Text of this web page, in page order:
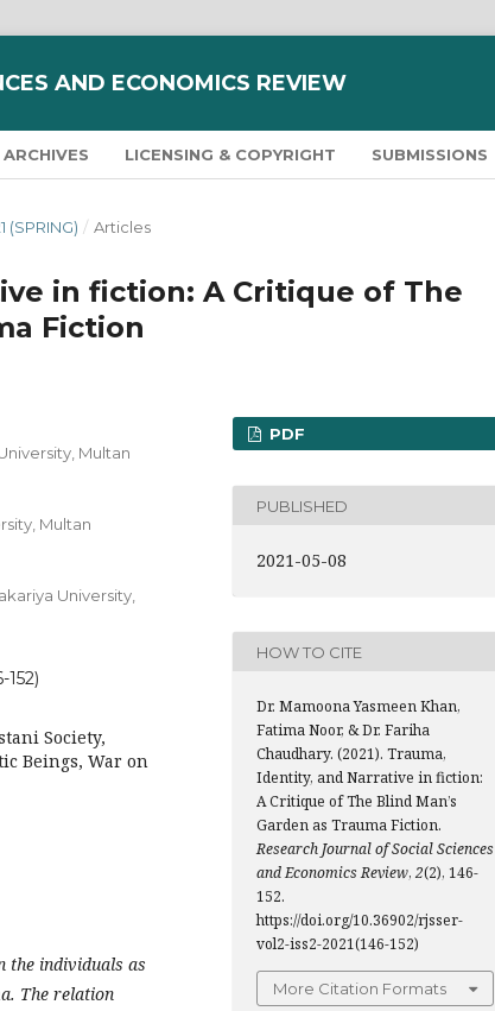
AND ECONOMICS REVIEW
ARCHIVES LICENSING & COPYRIGHT SUBMISSIONS
(SPRING) / Articles
in fiction: A Critique of The
Fiction
Multan
Multan
University,
Society,
Beings, War on
the individuals as
The relation
PDF
PUBLISHED
2021-05-08
HOW TO CITE
Dr. Mamoona Yasmeen Khan,
Fatima Noor, & Dr. Fariha
Chaudhary. (2021). Trauma,
Identity, and Narrative in fiction:
A Critique of The Blind Man’s
Garden as Trauma Fiction.
Research Journal of Social Sciences
and Economics Review, 2(2), 146-
152.
https://doi.org/10.36902/rjsser-
vol2-iss2-2021(146-152)
More Citation Formats